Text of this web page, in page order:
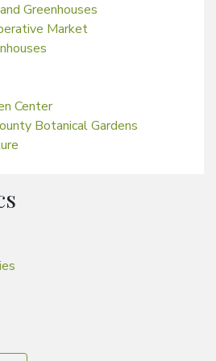
Greenhouses
Market
Center
Botanical Gardens